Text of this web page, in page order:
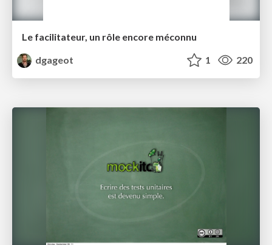
Le facilitateur, un rôle encore méconnu
dgageot
1 220